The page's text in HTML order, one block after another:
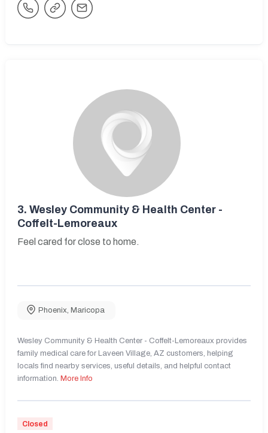
3. Wesley Community & Health Center -
Coffelt-Lemoreaux
Feel cared for close to home.
Phoenix, Maricopa
Wesley Community & Health Center - Coffelt-Lemoreaux provides
family medical care for Laveen Village, AZ customers, helping
locals find nearby services, useful details, and helpful contact
information. More Info
Closed